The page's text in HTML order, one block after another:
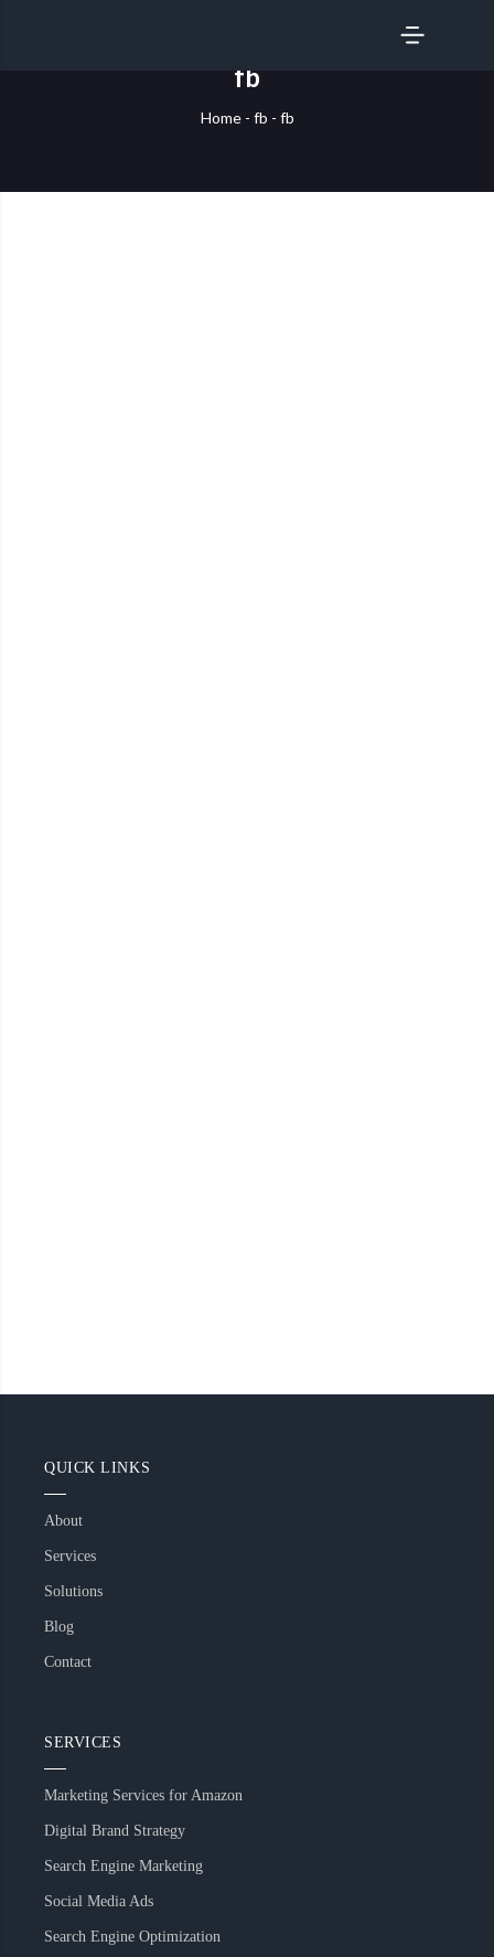
SERVICES
fb
Home- fb - fb
QUICK LINKS
About
Services
Solutions
Blog
Contact
SERVICES
Marketing Services for Amazon
Digital Brand Strategy
Search Engine Marketing
Social Media Ads
Search Engine Optimization